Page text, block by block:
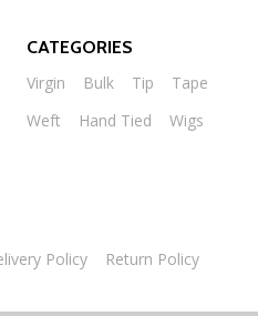
CATEGORIES
Virgin
Bulk Tip
Tape
Weft
Hand Tied Wigs
Policy Return Policy